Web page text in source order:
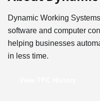
Dynamic Working
software and computer
helping businesses
in less time.